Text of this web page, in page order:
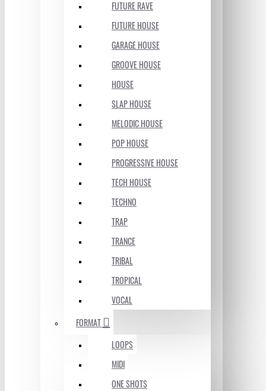
FUTURE RAVE
FUTURE HOUSE
GARAGE HOUSE
GROOVE HOUSE
HOUSE
SLAP HOUSE
MELODIC HOUSE
POP HOUSE
PROGRESSIVE HOUSE
TECH HOUSE
TECHNO
TRAP
TRANCE
TRIBAL
TROPICAL
VOCAL
FORMAT
LOOPS
MIDI
ONE SHOTS